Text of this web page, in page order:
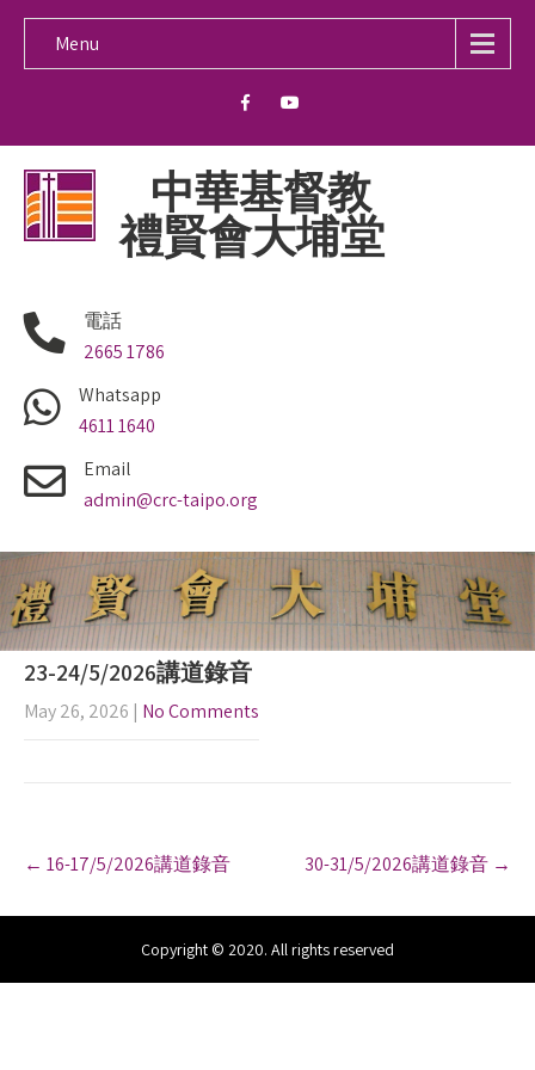
Menu
中華基督教
禮賢會大埔堂
電話
2665 1786
Whatsapp
4611 1640
Email
admin@crc-taipo.org
23-24/5/2026講道錄音
May 26, 2026 | No Comments
o
a
← 16-17/5/2026講道錄音 30-31/5/2026講道錄音 →
Copyright © 2020. All rights reserved